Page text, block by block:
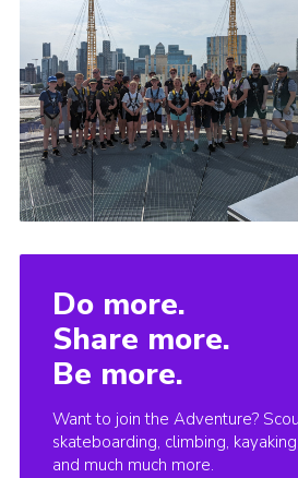
Do more.
Share more.
Be more.
Want to join the Adventure?
skateboarding, climbing,
and much much more.